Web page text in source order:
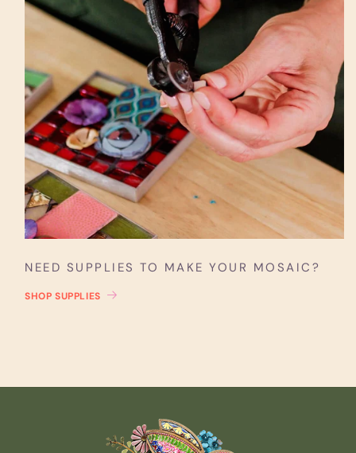
NEED SUPPLIES TO MAKE YOUR MOSAIC?
SHOP SUPPLIES